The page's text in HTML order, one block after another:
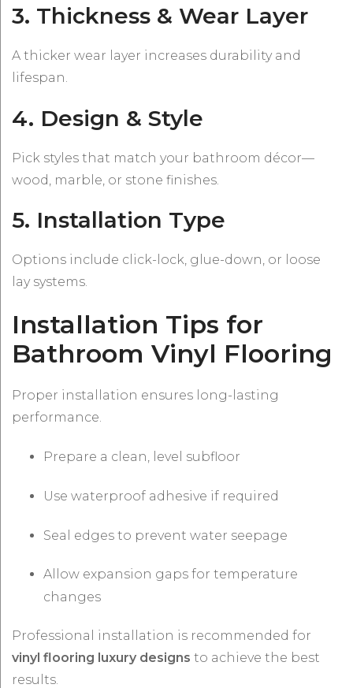
3. Thickness & Wear Layer
A thicker wear layer increases durability and
lifespan.
4. Design & Style
Pick styles that match your bathroom décor—
wood, marble, or stone finishes.
5. Installation Type
Options include click-lock, glue-down, or loose
lay systems.
Installation Tips for
Bathroom Vinyl Flooring
Proper installation ensures long-lasting
performance.
Prepare a clean, level subfloor
Use waterproof adhesive if required
Seal edges to prevent water seepage
Allow expansion gaps for temperature
changes
Professional installation is recommended for
vinyl flooring luxury designs to achieve the best
results.